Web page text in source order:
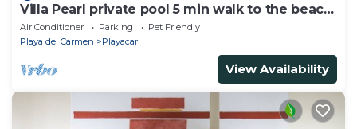
Villa Pearl private pool 5 min walk to the beach
8 min walk to 5th Avenue
Air Conditioner Parking
Pet Friendly
Playa del Carmen
Playacar
View Availability